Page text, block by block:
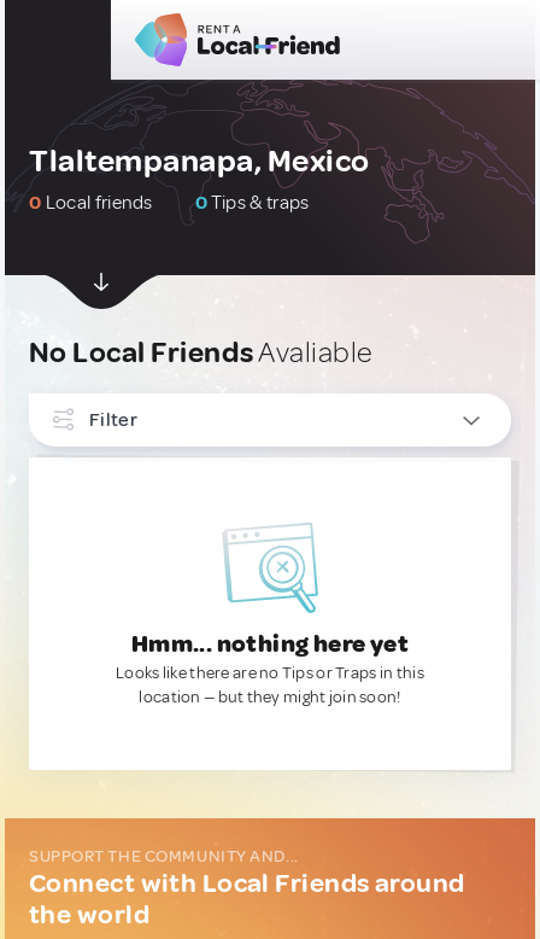
Tlaltempanapa, Mexico
0 Local friends 0Tips & traps
No Local FriendsAvaliable
Filter
Hmm... nothing here yet
Looks like there are no Tips or Traps in this
location — but they might join soon!
SUPPORT THE COMMUNITY AND...
Connect with Local Friends around
the world